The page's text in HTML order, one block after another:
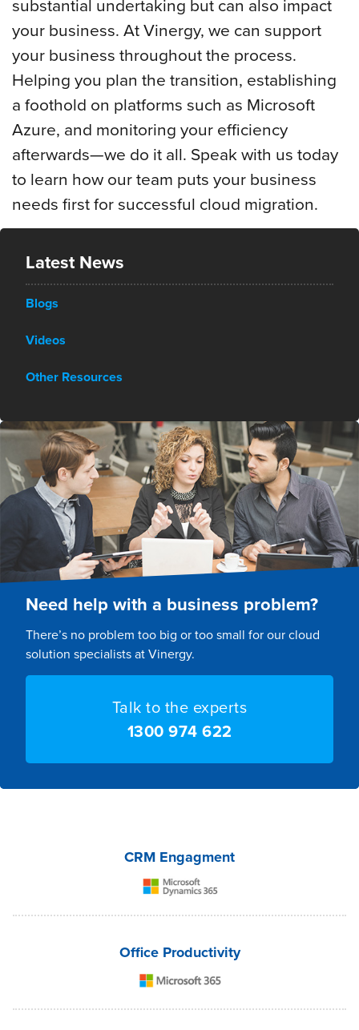
substantial undertaking but can also impact
your business. At Vinergy, we can support
your business throughout the process.
Helping you plan the transition, establishing
a foothold on platforms such as Microsoft
Azure, and monitoring your efficiency
afterwards—we do it all. Speak with us today
to learn how our team puts your business
needs first for successful cloud migration.
Latest News
Blogs
Videos
Other Resources
Need help with a business problem?
There’s no problem too big or too small for our cloud
solution specialists at Vinergy.
Talk to the experts
1300 974 622
CRM Engagment
Office Productivity